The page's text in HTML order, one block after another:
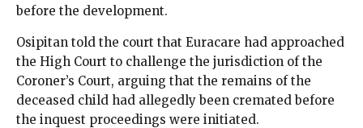
before the development.
Osipitan told the court that Euracare had approached
the High Court to challenge the jurisdiction of the
Coroner’s Court, arguing that the remains of the
deceased child had allegedly been cremated before
the inquest proceedings were initiated.